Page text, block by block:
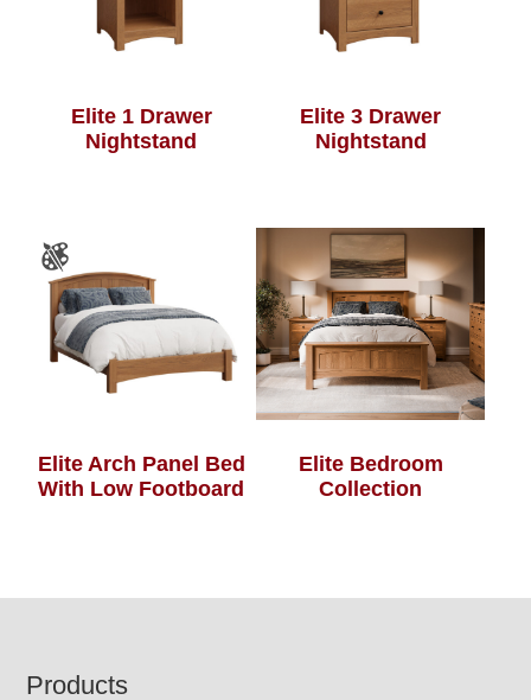
Elite 1 Drawer
Nightstand
Elite 3 Drawer
Nightstand
Elite Arch Panel Bed
With Low Footboard
Elite Bedroom
Collection
Footer
Products